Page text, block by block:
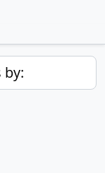
by: